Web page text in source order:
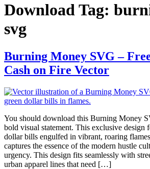
Download Tag:
svg
Burning Money SVG –
Cash on Fire Vector
You should download this Burning Money
bold visual statement. This exclusive design
dollar bills engulfed in vibrant, roaring
captures the essence of the modern hustle
urgency. This design fits seamlessly with
urban apparel lines that need […]